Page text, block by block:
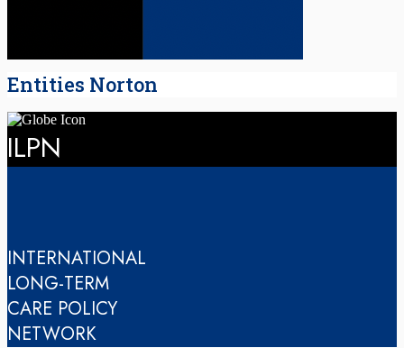
Entities Norton
ILPN
INTERNATIONAL
LONG-TERM
CARE POLICY
NETWORK